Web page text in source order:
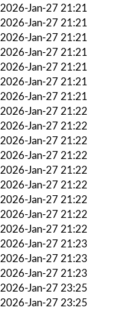
2026-Jan-27 21:21
2026-Jan-27 21:21
2026-Jan-27 21:21
2026-Jan-27 21:21
2026-Jan-27 21:21
2026-Jan-27 21:21
2026-Jan-27 21:21
2026-Jan-27 21:22
2026-Jan-27 21:22
2026-Jan-27 21:22
2026-Jan-27 21:22
2026-Jan-27 21:22
2026-Jan-27 21:22
2026-Jan-27 21:22
2026-Jan-27 21:22
2026-Jan-27 21:22
2026-Jan-27 21:23
2026-Jan-27 21:23
2026-Jan-27 21:23
2026-Jan-27 23:25
2026-Jan-27 23:25